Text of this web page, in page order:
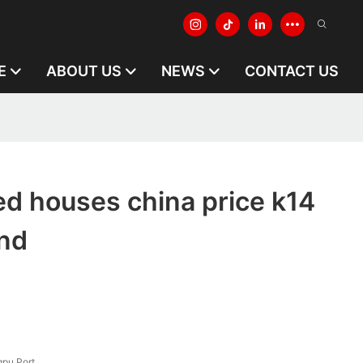
ABOUT US NEWS CONTACT US
houses china price k14